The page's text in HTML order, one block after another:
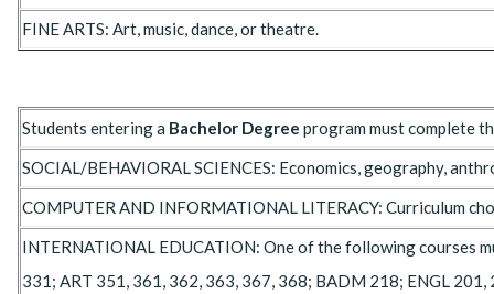
FINE ARTS: Art, music, dance, or theatre.
Students entering a Bachelor Degree program must complete
SOCIAL/BEHAVIORAL SCIENCES: Economics, geography,
COMPUTER AND INFORMATIONAL LITERACY: Curriculum
INTERNATIONAL EDUCATION: One of the following courses
331; ART 351, 361, 362, 363, 367, 368; BADM 218; ENGL